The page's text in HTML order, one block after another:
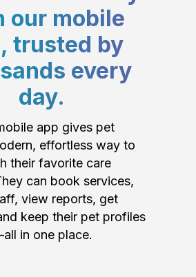
our mobile
trusted by
every
day.
app gives pet
effortless way to
their favorite care
can book services,
view reports, get
keep their pet profiles
in one place.